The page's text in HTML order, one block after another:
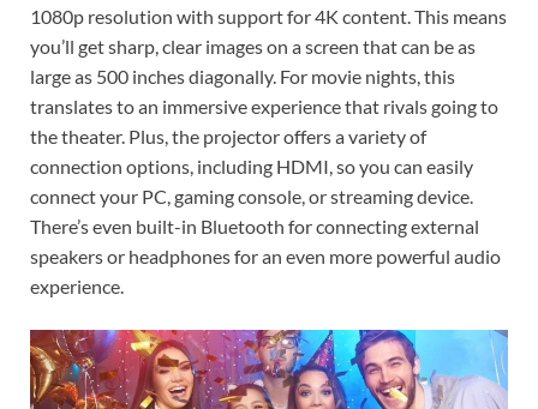
1080p resolution with support for 4K content. This means
you’ll get sharp, clear images on a screen that can be as
large as 500 inches diagonally. For movie nights, this
translates to an immersive experience that rivals going to
the theater. Plus, the projector offers a variety of
connection options, including HDMI, so you can easily
connect your PC, gaming console, or streaming device.
There’s even built-in Bluetooth for connecting external
speakers or headphones for an even more powerful audio
experience.